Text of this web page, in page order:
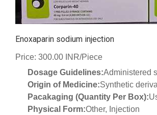
Enoxaparin sodium injection
Price: 300.00 INR/Piece
Dosage Guidelines:Administered
Origin of Medicine:Synthetic
Pacakaging (Quantity Per Box):
Physical Form:Other, Injection